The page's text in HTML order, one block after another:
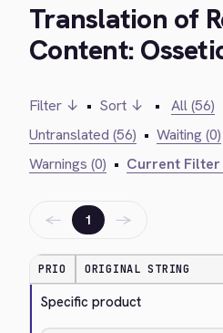
Translation of
Content:
Filter ↓ • Sort ↓ • All (56)
Untranslated (56) • Waiting (0)
Warnings (0) • Current Filter
← 1 →
PRIO ORIGINAL STRING
Specific product